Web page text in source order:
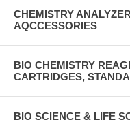
CHEMISTRY
AQCCESSORIES
BIO CHEMISTRY
CARTRIDGES,
BIO SCIENCE & LIFE